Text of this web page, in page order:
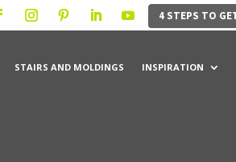
4 STEPS TO
STAIRS AND MOLDINGS INSPIRATION